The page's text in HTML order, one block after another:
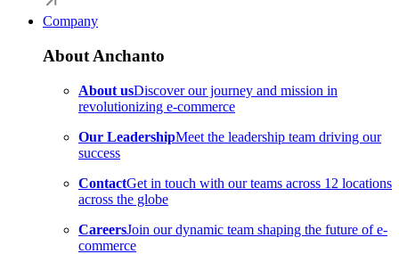
Company
About Anchanto
About usDiscover our journey and mission in
revolutionizing e-commerce
Our LeadershipMeet the leadership team driving our
success
ContactGet in touch with our teams across 12 locations
across the globe
CareersJoin our dynamic team shaping the future of e-
commerce